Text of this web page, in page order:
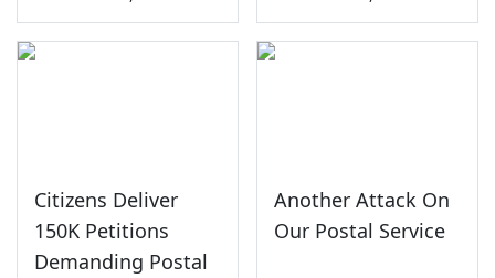
Citizens Deliver
150K Petitions
Demanding Postal
Another Attack On
Our Postal Service